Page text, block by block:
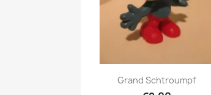
Quick view
Grand Schtroumpf